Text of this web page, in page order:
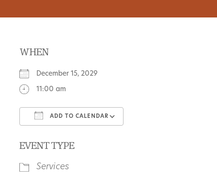
WHEN
December 15, 2029
11:00 am
ADD TO CALENDAR
EVENT TYPE
Services